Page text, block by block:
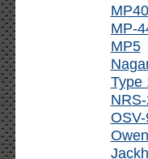
MP40
MP-
MP5
Type